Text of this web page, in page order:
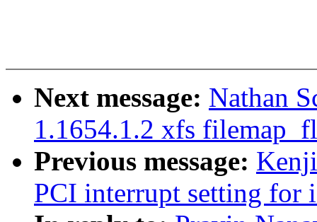
Next message: Nathan
1.1654.1.2 xfs
Previous message:
PCI interrupt setting for